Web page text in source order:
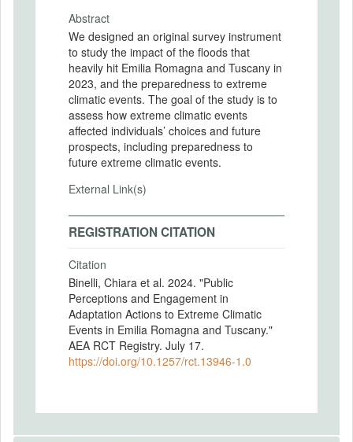
Abstract
We designed an original survey instrument
to study the impact of the floods that
heavily hit Emilia Romagna and Tuscany in
2023, and the preparedness to extreme
climatic events. The goal of the study is to
assess how extreme climatic events
affected individuals’ choices and future
prospects, including preparedness to
future extreme climatic events.
External Link(s)
REGISTRATION CITATION
Citation
Binelli, Chiara et al. 2024. "Public
Perceptions and Engagement in
Adaptation Actions to Extreme Climatic
Events in Emilia Romagna and Tuscany."
AEA RCT Registry. July 17.
https://doi.org/10.1257/rct.13946-1.0